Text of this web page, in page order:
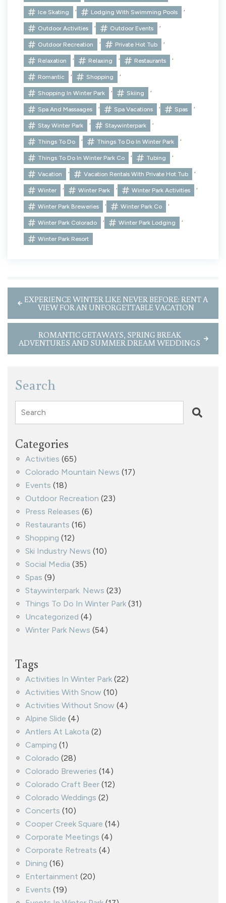
Ice Skating , Lodging With Swimming Pools ,
Outdoor Activities , Outdoor Events ,
Outdoor Recreation , Private Hot Tub ,
Relaxation , Relaxing , Restaurants ,
Romantic , Shopping ,
Shopping In Winter Park , Skiing ,
Spa And Massaages , Spa Vacations , Spas ,
Stay Winter Park , Staywinterpark ,
Things To Do , Things To Do In Winter Park ,
Things To Do In Winter Park Co , Tubing ,
Vacation , Vacation Rentals With Private Hot Tub ,
Winter , Winter Park , Winter Park Activities ,
Winter Park Breweries , Winter Park Co ,
Winter Park Colorado , Winter Park Lodging ,
Winter Park Resort
EXPERIENCE WINTER LIKE NEVER BEFORE: RENT A
VIEW FOR AN UNFORGETTABLE VACATION
ROMANTIC GETAWAYS, SPRING BREAK
ADVENTURES AND SUMMER DREAM WEDDINGS
Search
Search
Categories
Activities (65)
Colorado Mountain News (17)
Events (18)
Outdoor Recreation (23)
Press Releases (6)
Restaurants (16)
Shopping (12)
Ski Industry News (10)
Social Media (35)
Spas (9)
Staywinterpark. News (23)
Things To Do In Winter Park (31)
Uncategorized (4)
Winter Park News (54)
Tags
Activities In Winter Park (22)
Activities With Snow (10)
Activities Without Snow (4)
Alpine Slide (4)
Antlers At Lakota (2)
Camping (1)
Colorado (28)
Colorado Breweries (14)
Colorado Craft Beer (12)
Colorado Weddings (2)
Concerts (10)
Cooper Creek Square (14)
Corporate Meetings (4)
Corporate Retreats (4)
Dining (16)
Entertainment (20)
Events (19)